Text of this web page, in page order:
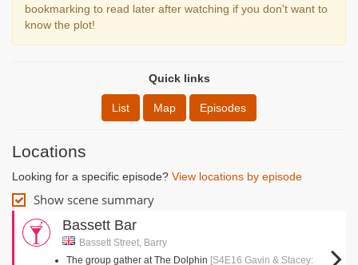
bookmarking to read later after watching if you don't want to
know the plot!
Quick links
List Map Episodes
Locations
Looking for a specific episode? View locations by episode
Show scene summary
Bassett Bar
Bassett Street, Barry
The group gather at The Dolphin [S4E16 Gavin & Stacey: